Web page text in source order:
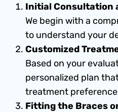
Initial Consultation
We begin with a
to understand your
Customized
Based on your
personalized plan
treatment
Fitting the Braces